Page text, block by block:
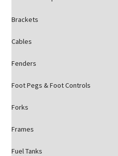
Brackets
Cables
Fenders
Foot Pegs & Foot Controls
Forks
Frames
Fuel Tanks